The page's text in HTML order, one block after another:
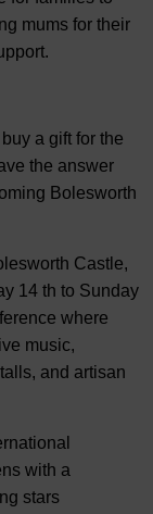
mums for their
a gift for the
the answer
Bolesworth
Castle,
14 th to Sunday
where
music,
and artisan
with a
stars